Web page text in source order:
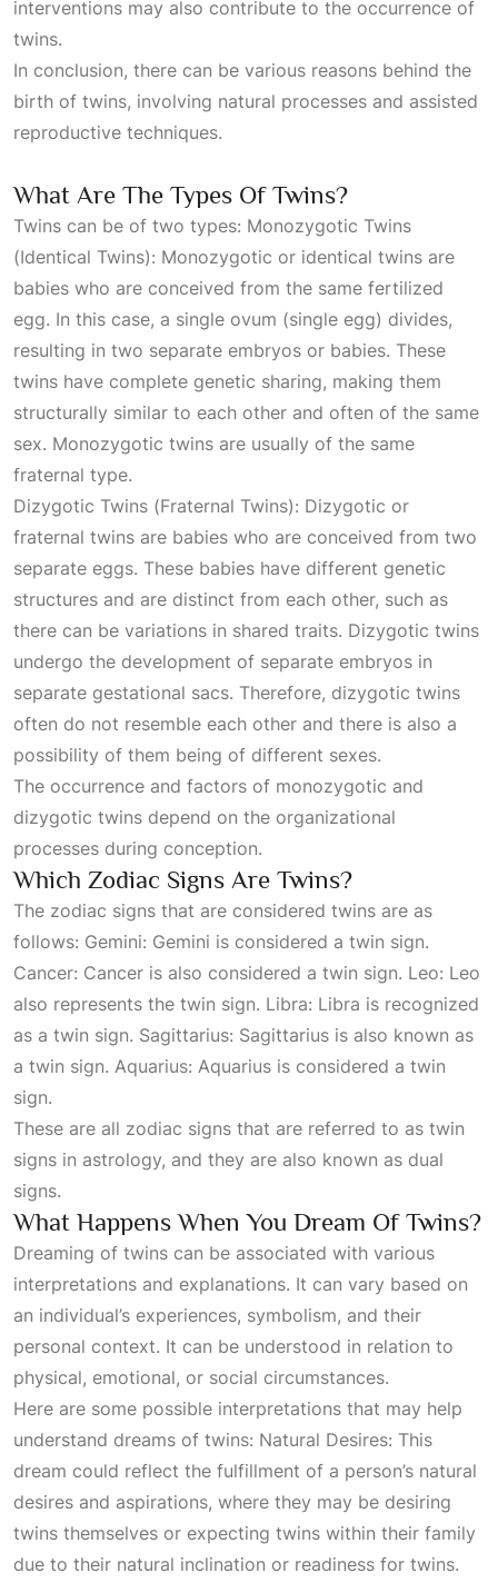
interventions may also contribute to the occurrence of
twins.
In conclusion, there can be various reasons behind the
birth of twins, involving natural processes and assisted
reproductive techniques.
What Are The Types Of Twins?
Twins can be of two types: Monozygotic Twins
(Identical Twins): Monozygotic or identical twins are
babies who are conceived from the same fertilized
egg. In this case, a single ovum (single egg) divides,
resulting in two separate embryos or babies. These
twins have complete genetic sharing, making them
structurally similar to each other and often of the same
sex. Monozygotic twins are usually of the same
fraternal type.
Dizygotic Twins (Fraternal Twins): Dizygotic or
fraternal twins are babies who are conceived from two
separate eggs. These babies have different genetic
structures and are distinct from each other, such as
there can be variations in shared traits. Dizygotic twins
undergo the development of separate embryos in
separate gestational sacs. Therefore, dizygotic twins
often do not resemble each other and there is also a
possibility of them being of different sexes.
The occurrence and factors of monozygotic and
dizygotic twins depend on the organizational
processes during conception.
Which Zodiac Signs Are Twins?
The zodiac signs that are considered twins are as
follows: Gemini: Gemini is considered a twin sign.
Cancer: Cancer is also considered a twin sign. Leo: Leo
also represents the twin sign. Libra: Libra is recognized
as a twin sign. Sagittarius: Sagittarius is also known as
a twin sign. Aquarius: Aquarius is considered a twin
sign.
These are all zodiac signs that are referred to as twin
signs in astrology, and they are also known as dual
signs.
What Happens When You Dream Of Twins?
Dreaming of twins can be associated with various
interpretations and explanations. It can vary based on
an individual’s experiences, symbolism, and their
personal context. It can be understood in relation to
physical, emotional, or social circumstances.
Here are some possible interpretations that may help
understand dreams of twins: Natural Desires: This
dream could reflect the fulfillment of a person’s natural
desires and aspirations, where they may be desiring
twins themselves or expecting twins within their family
due to their natural inclination or readiness for twins.